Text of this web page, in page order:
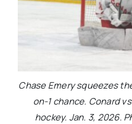
Chase Emery squeezes
on-1 chance. Conard
hockey. Jan. 3, 2026.